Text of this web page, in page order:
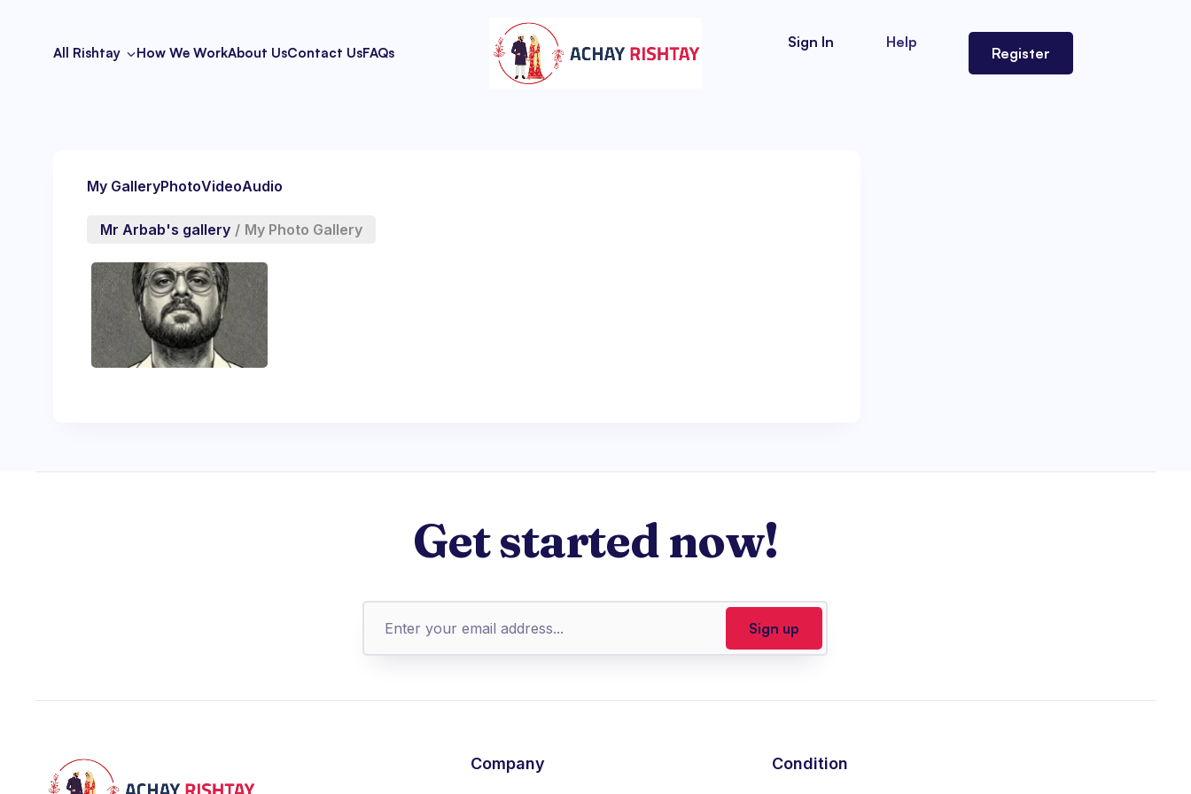
All Rishtay How We WorkAbout UsContact UsFAQs
Sign In Help
Register
My GalleryPhotoVideoAudio
Mr Arbab's gallery / My Photo Gallery
Get started now!
Company Condition